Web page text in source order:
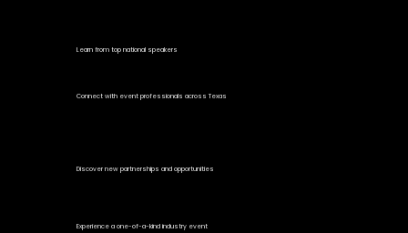
Learn from top national speakers
Connect with event professionals across Texas
Discover new partnerships and opportunities
Experience a one-of-a-kind industry event